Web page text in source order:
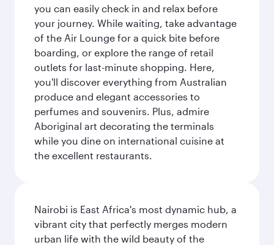
you can easily check in and relax before
your journey. While waiting, take advantage
of the Air Lounge for a quick bite before
boarding, or explore the range of retail
outlets for last-minute shopping. Here,
you'll discover everything from Australian
produce and elegant accessories to
perfumes and souvenirs. Plus, admire
Aboriginal art decorating the terminals
while you dine on international cuisine at
the excellent restaurants.
Nairobi is East Africa's most dynamic hub, a
vibrant city that perfectly merges modern
urban life with the wild beauty of the